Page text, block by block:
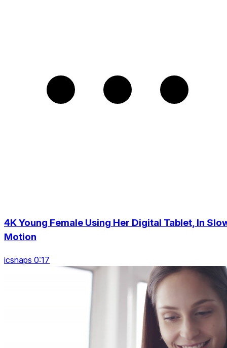
4K Young Female Using Her Digital Tablet, In
Motion
icsnaps 0:17